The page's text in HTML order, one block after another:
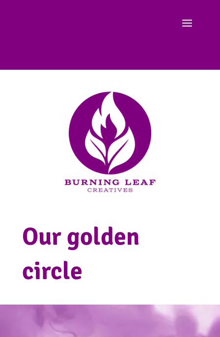
Our golden
circle